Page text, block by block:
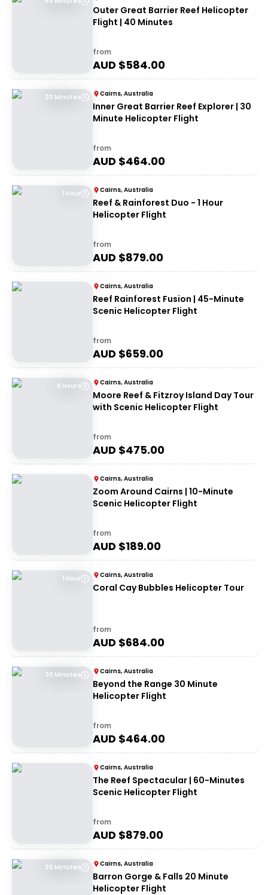
Outer Great Barrier Reef Helicopter
Flight | 40 Minutes
from
AUD $584.00
30 Minutes Cairns, Australia
Inner Great Barrier Reef Explorer | 30
Minute Helicopter Flight
from
AUD $464.00
1 Hour Cairns, Australia
Reef & Rainforest Duo - 1 Hour
Helicopter Flight
from
AUD $879.00
Cairns, Australia
Reef Rainforest Fusion | 45-Minute
Scenic Helicopter Flight
from
AUD $659.00
9 Hours Cairns, Australia
Moore Reef & Fitzroy Island Day Tour
with Scenic Helicopter Flight
from
AUD $475.00
Cairns, Australia
Zoom Around Cairns | 10-Minute
Scenic Helicopter Flight
from
AUD $189.00
1 Hour Cairns, Australia
Coral Cay Bubbles Helicopter Tour
from
AUD $684.00
30 Minutes Cairns, Australia
Beyond the Range 30 Minute
Helicopter Flight
from
AUD $464.00
Cairns, Australia
The Reef Spectacular | 60-Minutes
Scenic Helicopter Flight
from
AUD $879.00
20 Minutes Cairns, Australia
Barron Gorge & Falls 20 Minute
Helicopter Flight